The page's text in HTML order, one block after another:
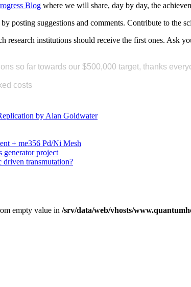
Blog where we will share, day by day, the
posting suggestions and comments. Contribute to the
research institutions should receive the first ones. Ask
so far towards our $500,000 target, thanks
costs
by Alan Goldwater
+ me356 Pd/Ni Mesh
project
transmutation?
empty value in /srv/data/web/vhosts/